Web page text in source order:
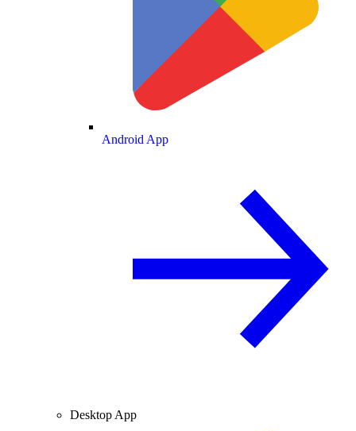
Android App
Desktop App